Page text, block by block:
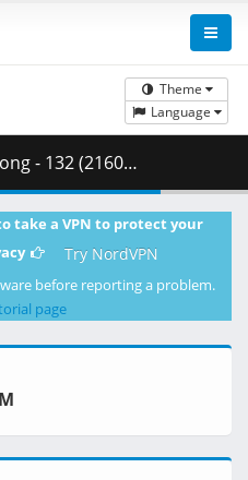
Theme
Language
v2].mkv.004 ( 376.74 MB )
take a VPN to protect your
Try NordVPN
before reporting a problem.
page